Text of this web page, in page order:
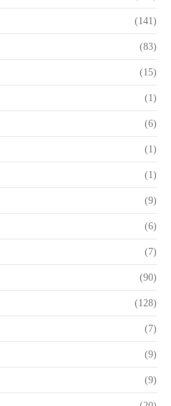
(141)
(83)
(15)
(1)
(6)
(1)
(1)
(9)
(6)
(7)
(90)
(128)
(7)
(9)
(9)